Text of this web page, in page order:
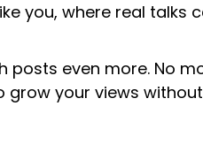
you, where real talks
posts even more. No
grow your views